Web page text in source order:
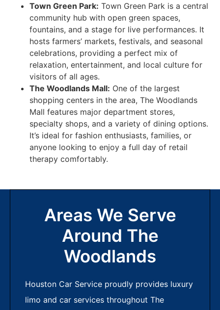
Town Green Park: Town Green Park is a central
community hub with open green spaces,
fountains, and a stage for live performances. It
hosts farmers’ markets, festivals, and seasonal
celebrations, providing a perfect mix of
relaxation, entertainment, and local culture for
visitors of all ages.
The Woodlands Mall: One of the largest
shopping centers in the area, The Woodlands
Mall features major department stores,
specialty shops, and a variety of dining options.
It’s ideal for fashion enthusiasts, families, or
anyone looking to enjoy a full day of retail
therapy comfortably.
Areas We Serve
Around The
Woodlands
Houston Car Service proudly provides luxury
limo and car services throughout The